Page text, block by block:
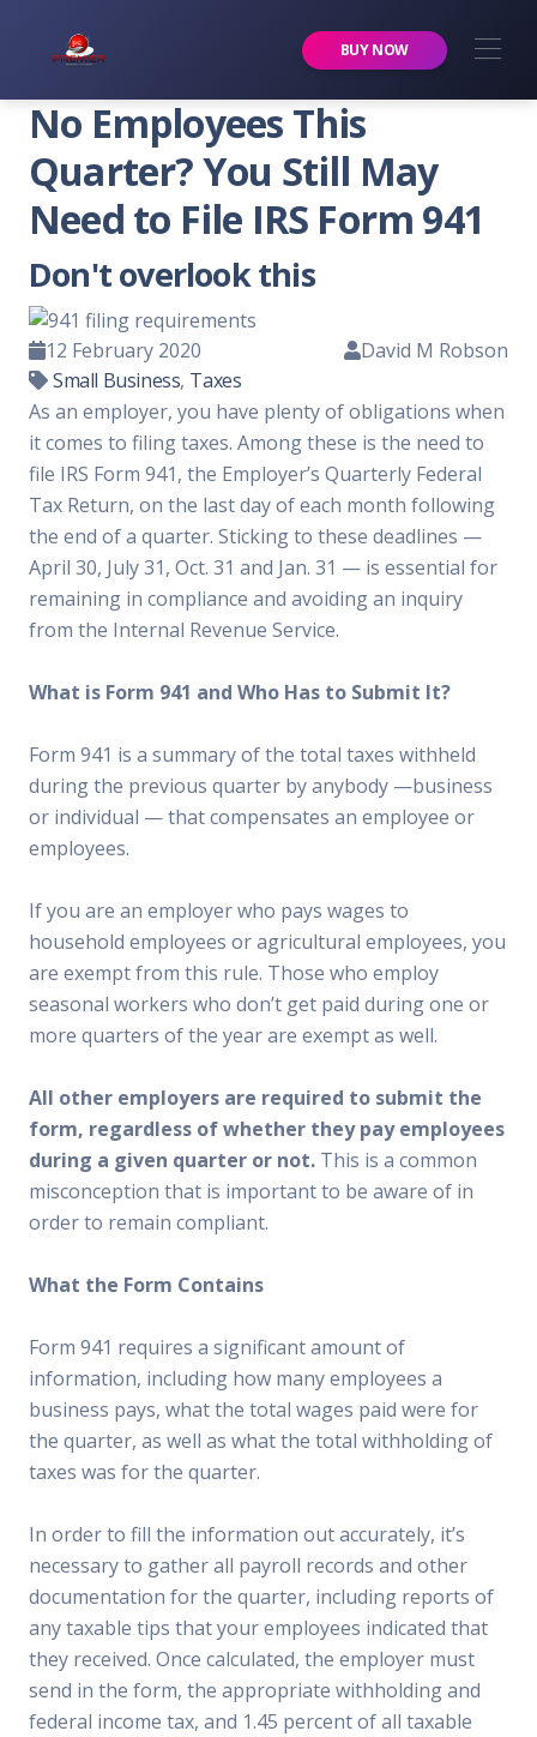
BUY NOW
No Employees This
Quarter? You Still May
Need to File IRS Form 941
Don't overlook this
12 February 2020
Small Business, Taxes
David M Robson
As an employer, you have plenty of obligations when
it comes to filing taxes. Among these is the need to
file IRS Form 941, the Employer’s Quarterly Federal
Tax Return, on the last day of each month following
the end of a quarter. Sticking to these deadlines —
April 30, July 31, Oct. 31 and Jan. 31 — is essential for
remaining in compliance and avoiding an inquiry
from the Internal Revenue Service.
What is Form 941 and Who Has to Submit It?
Form 941 is a summary of the total taxes withheld
during the previous quarter by anybody —business
or individual — that compensates an employee or
employees.
If you are an employer who pays wages to
household employees or agricultural employees, you
are exempt from this rule. Those who employ
seasonal workers who don’t get paid during one or
more quarters of the year are exempt as well.
All other employers are required to submit the
form, regardless of whether they pay employees
during a given quarter or not. This is a common
misconception that is important to be aware of in
order to remain compliant.
What the Form Contains
Form 941 requires a significant amount of
information, including how many employees a
business pays, what the total wages paid were for
the quarter, as well as what the total withholding of
taxes was for the quarter.
In order to fill the information out accurately, it’s
necessary to gather all payroll records and other
documentation for the quarter, including reports of
any taxable tips that your employees indicated that
they received. Once calculated, the employer must
send in the form, the appropriate withholding and
federal income tax, and 1.45 percent of all taxable